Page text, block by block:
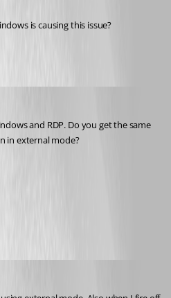
is causing this issue?
and RDP. Do you get the same
in external mode?